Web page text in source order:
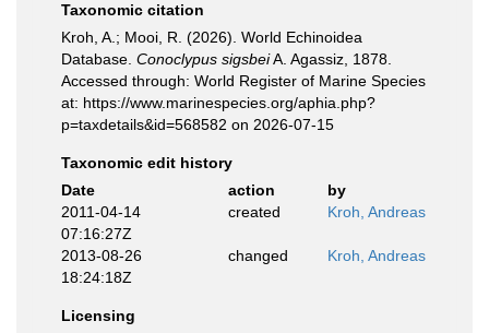
Taxonomic citation
Kroh, A.; Mooi, R. (2026). World Echinoidea
Database. Conoclypus sigsbeiA. Agassiz, 1878.
Accessed through: World Register of Marine Species
at: https://www.marinespecies.org/aphia.php?
p=taxdetails&id=568582 on 2026-07-15
Taxonomic edit history
Date
action
by
2011-04-14
07:16:27Z
created Kroh, Andreas
2013-08-26
18:24:18Z
changed Kroh, Andreas
Licensing